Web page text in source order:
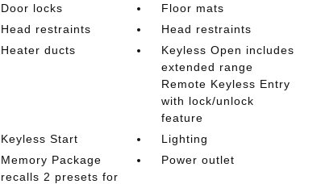
Door locks
Floor mats
Head restraints
Head restraints
Heater ducts
Keyless Open includes
extended range
Remote Keyless Entry
with lock/unlock
feature
Keyless Start
Lighting
Memory Package
recalls 2 presets for
Power outlet